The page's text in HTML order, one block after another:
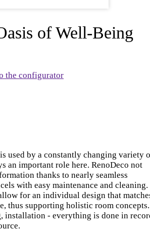
of Well-Being
the configurator
used by a constantly changing variety
an important role here. RenoDeco not
thanks to nearly seamless
with easy maintenance and cleaning.
for an individual design that
thus supporting holistic room concepts.
installation - everything is done in